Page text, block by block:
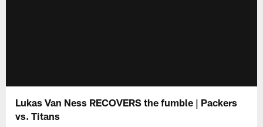
Lukas Van Ness RECOVERS the fumble | Packers
vs. Titans